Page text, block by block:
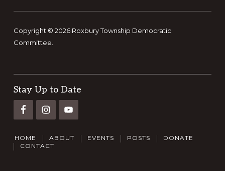
Copyright © 2026 Roxbury Township Democratic
Committee.
Stay Up to Date
HOME ABOUT EVENTS POSTS
DONATE
CONTACT